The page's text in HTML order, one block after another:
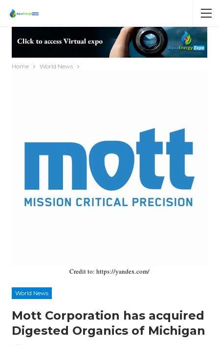
Home World News
Credit to: https://yandex.com/
World News
Mott Corporation has acquired
Digested Organics of Michigan